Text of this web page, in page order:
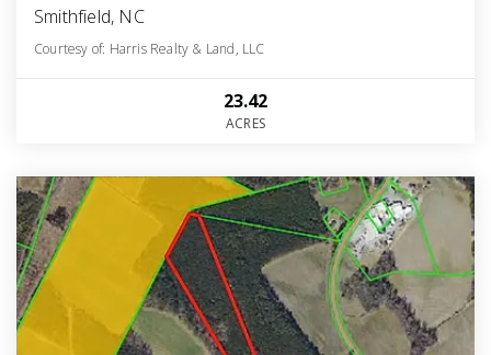
Smithfield, NC
Courtesy of: Harris Realty & Land, LLC
23.42
ACRES